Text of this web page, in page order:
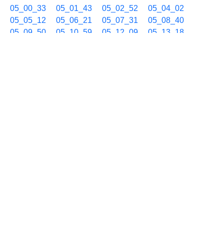
05_00_33 05_01_43 05_02_52
05_04_02
05_05_12
05_06_21 05_07_31
05_08_40
05_09_50
05_10_59 05_12_09
05_13_18